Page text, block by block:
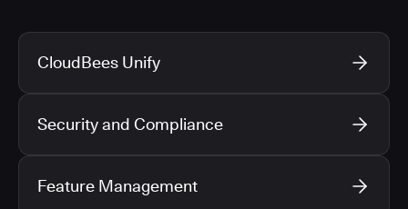
CloudBees Unify
Security and Compliance
Feature Management